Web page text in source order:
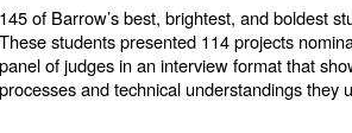
145 of Barrow’s best, brightest, and boldest
These students presented 114 projects
panel of judges in an interview format that
processes and technical understandings they